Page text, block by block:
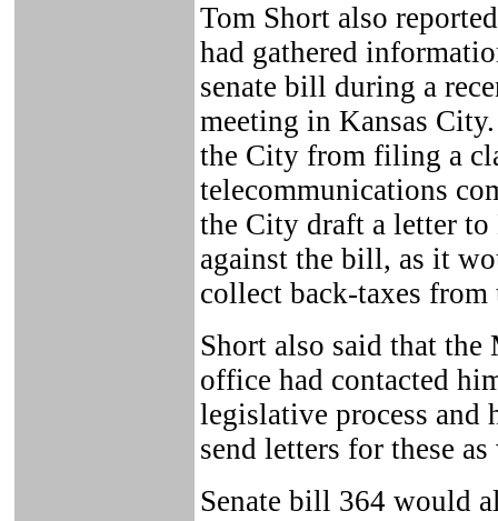
Tom Short also
had gathered
senate bill during a
meeting in Kansas
the City from filing a
telecommunications
the City draft a letter
against the bill, as it
collect back-taxes
Short also said that the
office had contacted
legislative process and
send letters for these
Senate bill 364 would